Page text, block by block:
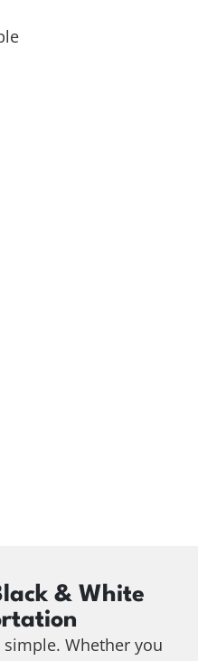
& White
Whether you